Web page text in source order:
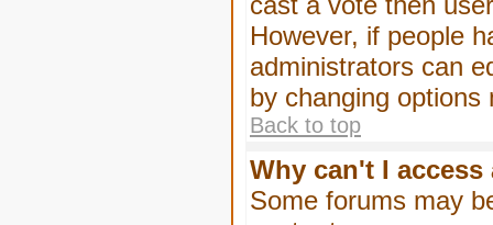
However, if people
administrators can
by changing options
Back to top
Why can't I access
Some forums may